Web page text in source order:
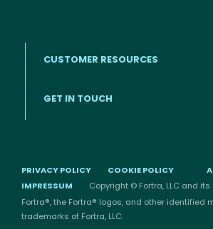
CUSTOMER RESOURCES
GET IN TOUCH
PRIVACY POLICY COOKIE POLICY
IMPRESSUM
Copyright © Fortra, LLC and
Fortra®, the Fortra® logos, and other identified
trademarks of Fortra, LLC.